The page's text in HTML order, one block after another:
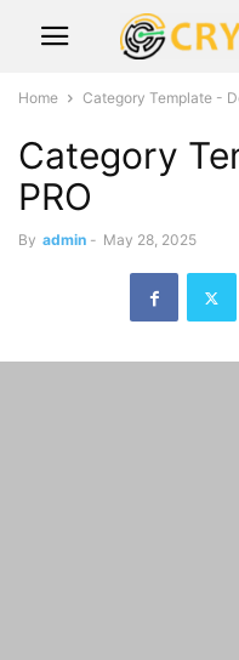
Home Category Template -
Category
PRO
By admin - May 28, 2025